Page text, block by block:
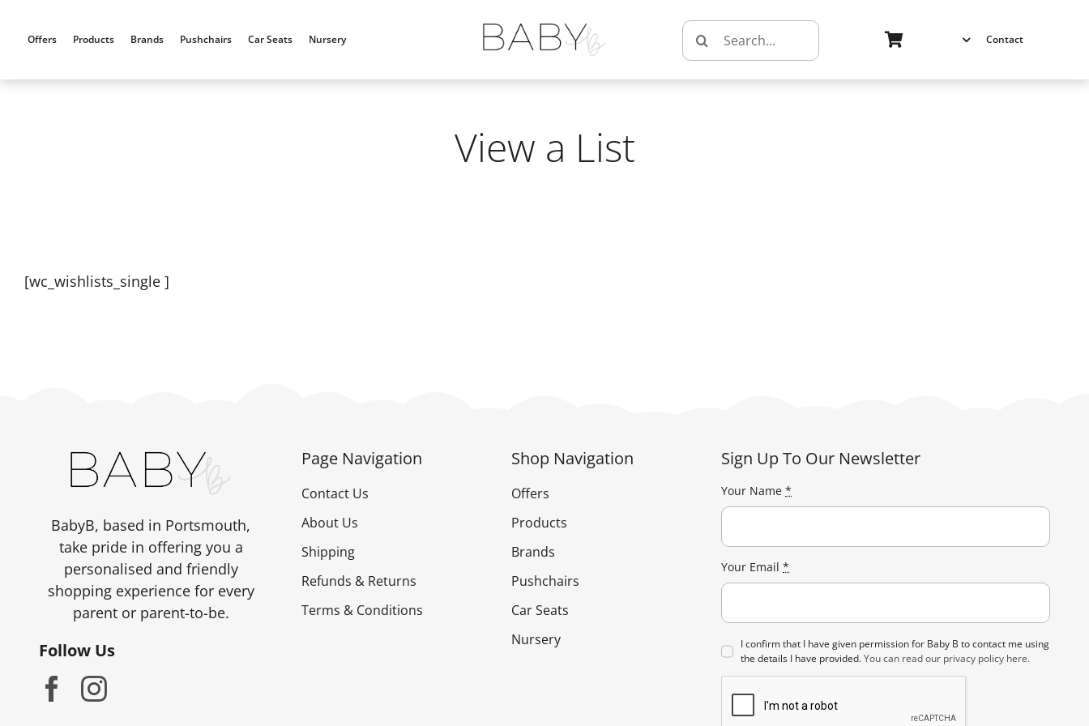
Offers Products Brands Pushchairs Car Seats Nursery
Search
for:
Contact
View a List
[wc_wishlists_single ]
BabyB, based in Portsmouth,
take pride in offering you a
personalised and friendly
shopping experience for every
parent or parent-to-be.
Follow Us
Page Navigation
Contact Us
About Us
Shipping
Refunds & Returns
Terms & Conditions
Shop Navigation
Offers
Products
Brands
Pushchairs
Car Seats
Nursery
Sign Up To Our Newsletter
Your Name*
Your Email*
I confirm that I have given permission for Baby B to contact me using
the details I have provided.You can read our privacy policy here.